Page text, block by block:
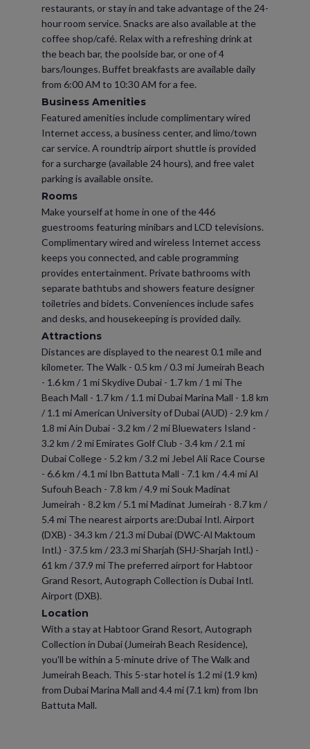
restaurants, or stay in and take advantage of the 24-
hour room service. Snacks are also available at the
coffee shop/café. Relax with a refreshing drink at
the beach bar, the poolside bar, or one of 4
bars/lounges. Buffet breakfasts are available daily
from 6:00 AM to 10:30 AM for a fee.
Business Amenities
Featured amenities include complimentary wired
Internet access, a business center, and limo/town
car service. A roundtrip airport shuttle is provided
for a surcharge (available 24 hours), and free valet
parking is available onsite.
Rooms
Make yourself at home in one of the 446
guestrooms featuring minibars and LCD televisions.
Complimentary wired and wireless Internet access
keeps you connected, and cable programming
provides entertainment. Private bathrooms with
separate bathtubs and showers feature designer
toiletries and bidets. Conveniences include safes
and desks, and housekeeping is provided daily.
Attractions
Distances are displayed to the nearest 0.1 mile and
kilometer. The Walk - 0.5 km / 0.3 mi Jumeirah Beach
- 1.6 km / 1 mi Skydive Dubai - 1.7 km / 1 mi The
Beach Mall - 1.7 km / 1.1 mi Dubai Marina Mall - 1.8 km
/ 1.1 mi American University of Dubai (AUD) - 2.9 km /
1.8 mi Ain Dubai - 3.2 km / 2 mi Bluewaters Island -
3.2 km / 2 mi Emirates Golf Club - 3.4 km / 2.1 mi
Dubai College - 5.2 km / 3.2 mi Jebel Ali Race Course
- 6.6 km / 4.1 mi Ibn Battuta Mall - 7.1 km / 4.4 mi Al
Sufouh Beach - 7.8 km / 4.9 mi Souk Madinat
Jumeirah - 8.2 km / 5.1 mi Madinat Jumeirah - 8.7 km /
5.4 mi The nearest airports are:Dubai Intl. Airport
(DXB) - 34.3 km / 21.3 mi Dubai (DWC-Al Maktoum
Intl.) - 37.5 km / 23.3 mi Sharjah (SHJ-Sharjah Intl.) -
61 km / 37.9 mi The preferred airport for Habtoor
Grand Resort, Autograph Collection is Dubai Intl.
Airport (DXB).
Location
With a stay at Habtoor Grand Resort, Autograph
Collection in Dubai (Jumeirah Beach Residence),
you'll be within a 5-minute drive of The Walk and
Jumeirah Beach. This 5-star hotel is 1.2 mi (1.9 km)
from Dubai Marina Mall and 4.4 mi (7.1 km) from Ibn
Battuta Mall.